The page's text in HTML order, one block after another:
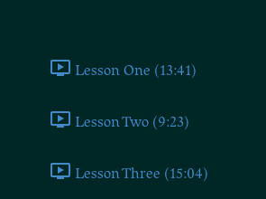
Lesson One (13:41)
Lesson Two (9:23)
Lesson Three (15:04)